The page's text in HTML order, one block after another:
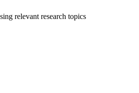
relevant research topics